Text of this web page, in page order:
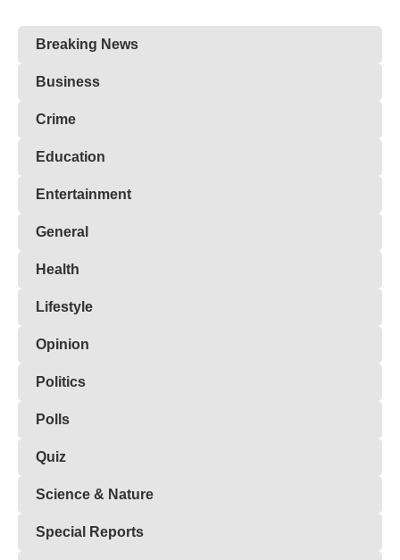
Breaking News
Business
Crime
Education
Entertainment
General
Health
Lifestyle
Opinion
Politics
Polls
Quiz
Science & Nature
Special Reports